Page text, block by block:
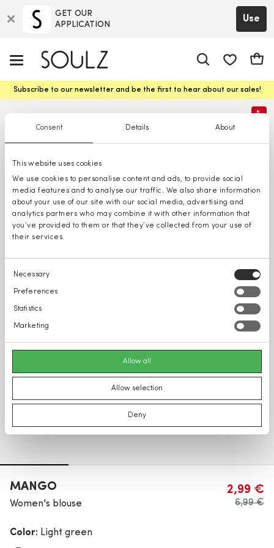
Consent Details About
This website uses cookies
We use cookies to personalise content and ads, to provide social
media features and to analyse our traffic. We also share information
about your use of our site with our social media, advertising and
analytics partners who may combine it with other information that
you’ve provided to them or that they’ve collected from your use of
their services.
Consent
Selection
Necessary
Preferences
Statistics
Marketing
Allow all
Allow selection
Deny
GET OUR
APPLICATION
Use
Cart
Subscribe to our newsletter and be the first to hear about our sales!
%
MANGO
Women's blouse
2,99 €
6,99 €
Color: Light green